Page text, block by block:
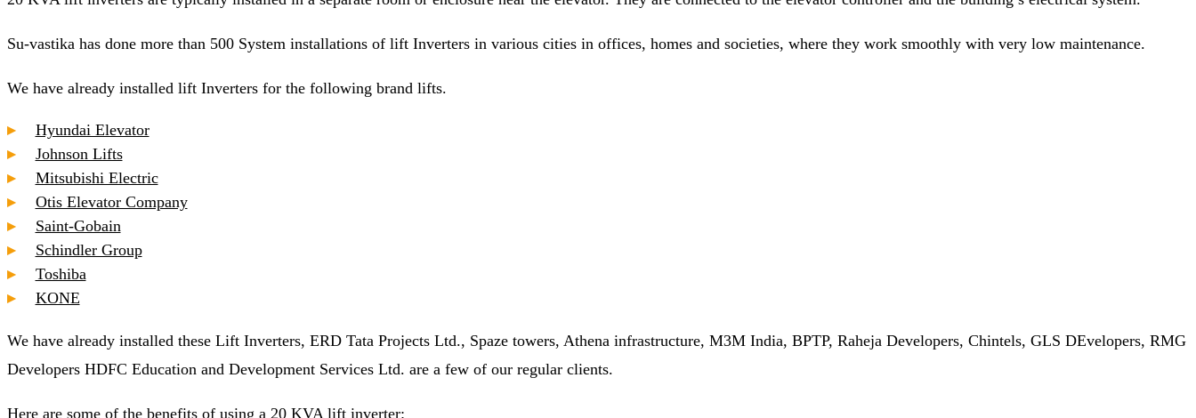
Su-vastika has done more than 500 System installations of lift Inverters in various cities in offices, homes and societies, where they work smoothly with very low maintenance.
We have already installed lift Inverters for the following brand lifts.
Hyundai Elevator
Johnson Lifts
Mitsubishi Electric
Otis Elevator Company
Saint-Gobain
Schindler Group
Toshiba
KONE
We have already installed these Lift Inverters, ERD Tata Projects Ltd., Spaze towers, Athena infrastructure, M3M India, BPTP, Raheja Developers, Chintels, GLS DEvelopers, RMG
Developers HDFC Education and Development Services Ltd. are a few of our regular clients.
Here are some of the benefits of using a 20 KVA lift inverter: